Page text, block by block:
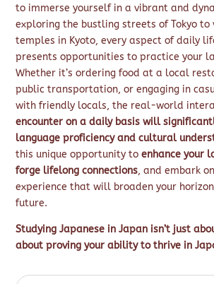
to immerse yourself in a vibrant and
exploring the bustling streets of Tokyo to
temples in Kyoto, every aspect of daily
presents opportunities to practice your
Whether it’s ordering food at a local
public transportation, or engaging in
with friendly locals, the real-world
encounter on a daily basis will
language proficiency and cultural
this unique opportunity toenhance your
forge lifelong connections, and embark
experience that will broaden your
future.
Studying Japanese in Japan isn’t just
about proving your ability to thrive in